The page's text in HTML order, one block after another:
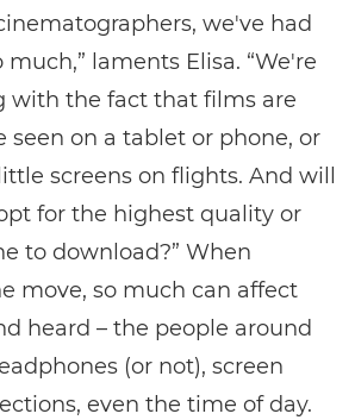
we've had
laments Elisa. “We're
with the fact that films are
seen on a tablet or phone, or
screens on flights. And will
for the highest quality or
to download?” When
move, so much can affect
heard – the people around
(or not), screen
even the time of day.